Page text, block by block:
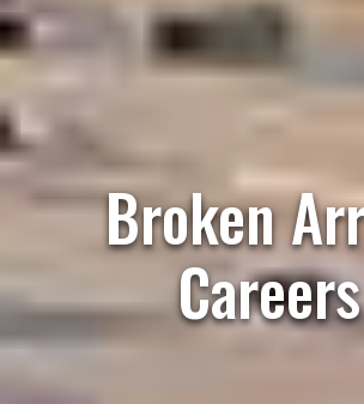
Broken
Careers